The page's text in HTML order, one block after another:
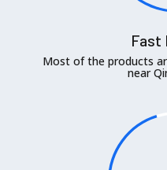
Fast
Most of the products
near